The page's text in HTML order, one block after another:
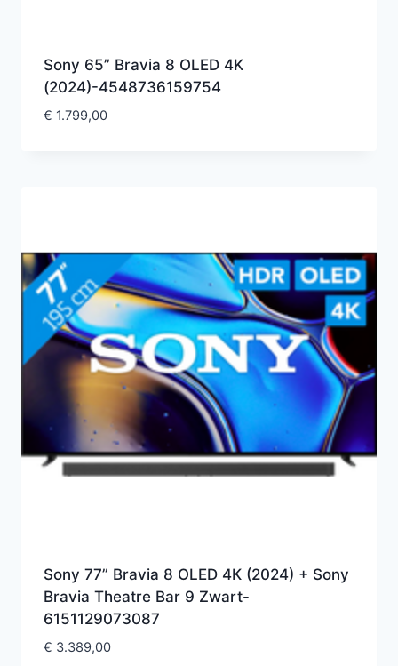
Sony 65” Bravia 8 OLED 4K
(2024)-4548736159754
€ 1.799,00
Sony 77” Bravia 8 OLED 4K (2024) + Sony
Bravia Theatre Bar 9 Zwart-
6151129073087
€ 3.389,00